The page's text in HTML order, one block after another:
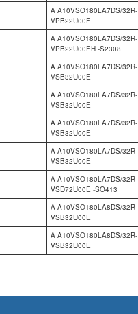
A A10VSO180LA7DS/32R-
VPB22U00E
A A10VSO180LA7DS/32R-
VPB22U00EH -S2308
A A10VSO180LA7DS/32R-
VSB32U00E
A A10VSO180LA7DS/32R-
VSB32U00E
A A10VSO180LA7DS/32R-
VSB32U00E
A A10VSO180LA7DS/32R-
VSB32U00E
A A10VSO180LA7DS/32R-
VSD72U00E -SO413
A A10VSO180LA8DS/32R-
VSB32U00E
A A10VSO180LA8DS/32R-
VSB32U00E